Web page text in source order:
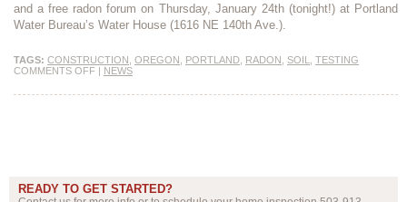
and a free radon forum on Thursday, January 24th (tonight!) at Portland
Water Bureau’s Water House (1616 NE 140th Ave.).
TAGS: CONSTRUCTION OREGON PORTLAND RADON SOIL
TESTING
COMMENTS OFF | NEWS
READY TO GET STARTED?